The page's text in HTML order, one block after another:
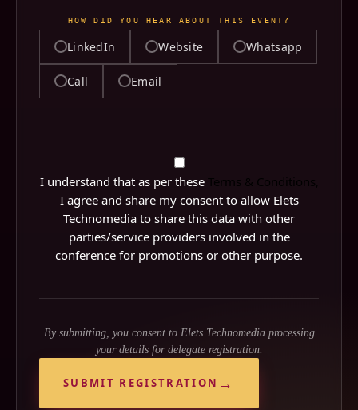
HOW DID YOU HEAR ABOUT THIS EVENT?
LinkedIn Website Whatsapp
Call Email
I understand that as per these Terms & Conditions,
I agree and share my consent to allow Elets
Technomedia to share this data with other
parties/service providers involved in the
conference for promotions or other purpose.
By submitting, you consent to Elets Technomedia processing
your details for delegate registration.
SUBMIT REGISTRATION